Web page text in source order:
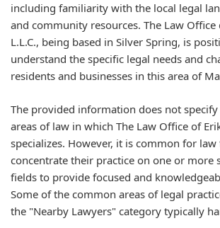
including familiarity with the local legal
and community resources. The Law Office
L.L.C., being based in Silver Spring, is
understand the specific legal needs and
residents and businesses in this area of
The provided information does not
areas of law in which The Law Office of
specializes. However, it is common for
concentrate their practice on one or more
fields to provide focused and
Some of the common areas of legal
the "Nearby Lawyers" category typically